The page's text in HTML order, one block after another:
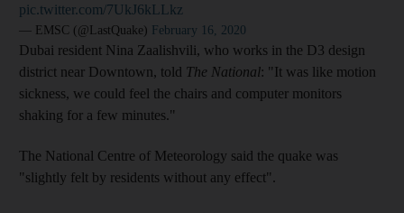
pic.twitter.com/7UkJ6kLLkz
— EMSC (@LastQuake) February 16, 2020
Dubai resident Nina Zaalishvili, who works in the D3 design
district near Downtown, told The National: "It was like motion
sickness, we could feel the chairs and computer monitors
shaking for a few minutes."
The National Centre of Meteorology said the quake was
"slightly felt by residents without any effect".